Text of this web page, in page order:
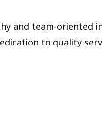
and team-oriented
to quality